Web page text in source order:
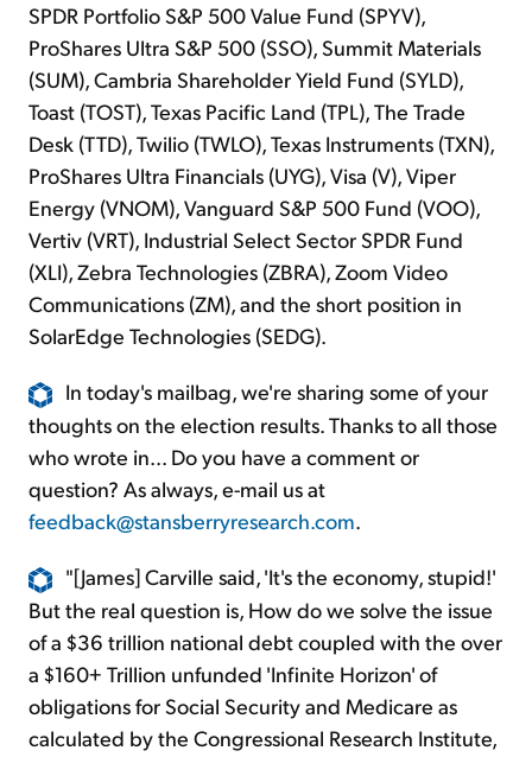
SPDR Portfolio S&P 500 Value Fund (SPYV),
ProShares Ultra S&P 500 (SSO), Summit Materials
(SUM), Cambria Shareholder Yield Fund (SYLD),
Toast (TOST), Texas Pacific Land (TPL), The Trade
Desk (TTD), Twilio (TWLO), Texas Instruments (TXN),
ProShares Ultra Financials (UYG), Visa (V), Viper
Energy (VNOM), Vanguard S&P 500 Fund (VOO),
Vertiv (VRT), Industrial Select Sector SPDR Fund
(XLI), Zebra Technologies (ZBRA), Zoom Video
Communications (ZM), and the short position in
SolarEdge Technologies (SEDG).
In today's mailbag, we're sharing some of your
thoughts on the election results. Thanks to all those
who wrote in... Do you have a comment or
question? As always, e-mail us at
feedback@stansberryresearch.com.
"[James] Carville said, 'It's the economy, stupid!'
But the real question is, How do we solve the issue
of a $36 trillion national debt coupled with the over
a $160+ Trillion unfunded 'Infinite Horizon' of
obligations for Social Security and Medicare as
calculated by the Congressional Research Institute,